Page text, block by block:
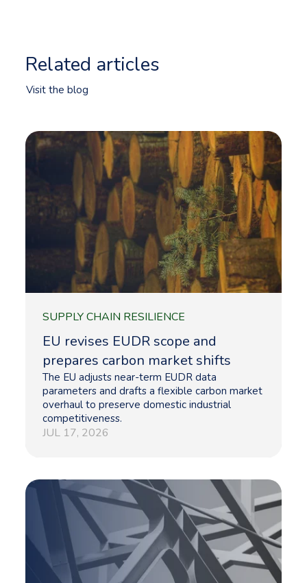
Related articles
Visit the blog
SUPPLY CHAIN RESILIENCE
EU revises EUDR scope and
prepares carbon market shifts
The EU adjusts near-term EUDR data
parameters and drafts a flexible carbon market
overhaul to preserve domestic industrial
competitiveness.
JUL 17, 2026